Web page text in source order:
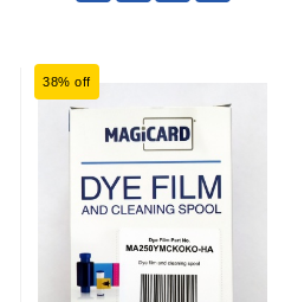
38% off